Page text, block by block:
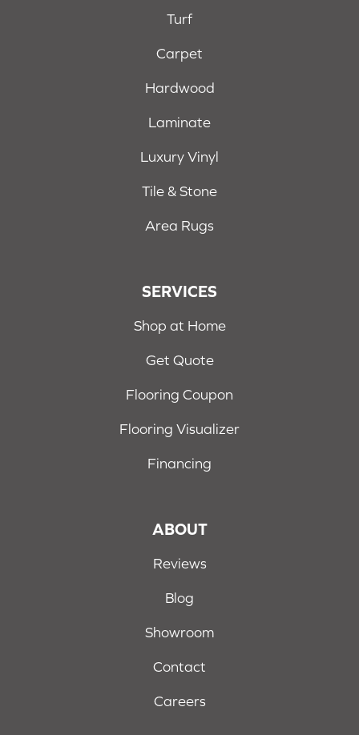
Turf
Carpet
Hardwood
Laminate
Luxury Vinyl
Tile & Stone
Area Rugs
SERVICES
Shop at Home
Get Quote
Flooring Coupon
Flooring Visualizer
Financing
ABOUT
Reviews
Blog
Showroom
Contact
Careers